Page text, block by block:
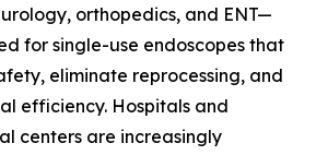
orthopedics, and ENT—
for single-use endoscopes that
eliminate reprocessing, and
efficiency. Hospitals and
centers are increasingly